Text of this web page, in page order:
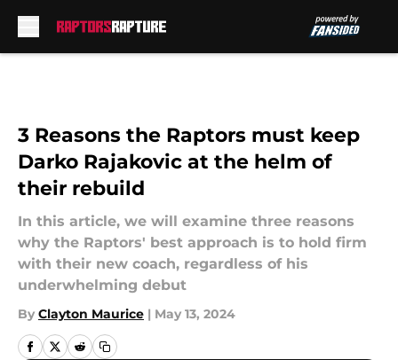
3 Reasons the Raptors must keep
Darko Rajakovic at the helm of
their rebuild
In this article, we will examine three reasons
why the Raptors' best approach is to hold firm
with their new coach, regardless of his
underwhelming debut
By Clayton Maurice | May 13, 2024